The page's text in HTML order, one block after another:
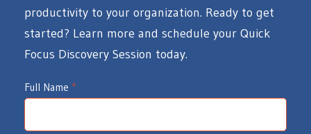
productivity to your organization. Ready to get
started? Learn more and schedule your Quick
Focus Discovery Session today.
I
e
Full Name *